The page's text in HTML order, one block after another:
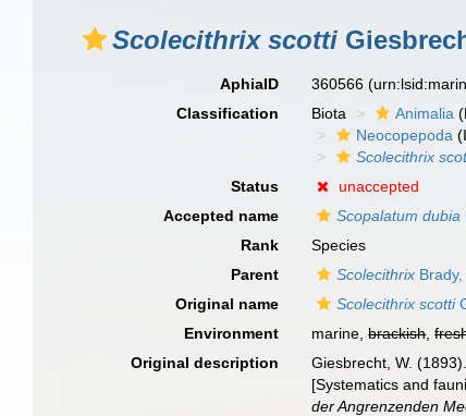
Scolecithrix scotti
AphiaID 360566
Classification
Biota Animalia
Neocopepoda
Scolecithrix
Status
unaccepted
Accepted name
Scopalatum dubia
Rank
Species
Parent
Scolecithrix
Original name
Scolecithrix scotti
Environment
marine,brackish,
Original description
Giesbrecht, W.
[Systematics and
der Angrenzenden